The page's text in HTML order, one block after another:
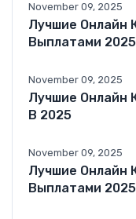
November 09, 2025
Лучшие Онлайн
Выплатами
November 09, 2025
Лучшие Онлайн
В 2025
November 09, 2025
Лучшие Онлайн
Выплатами